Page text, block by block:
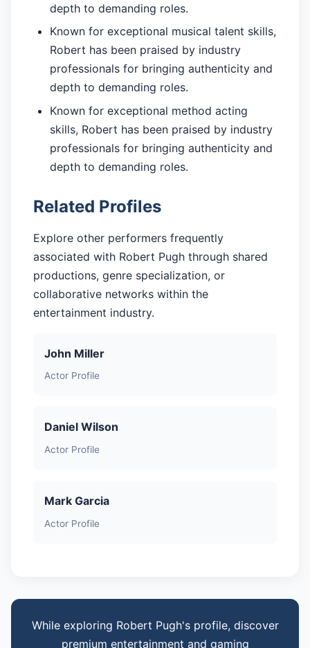
depth to demanding roles.
Known for exceptional musical talent skills,
Robert has been praised by industry
professionals for bringing authenticity and
depth to demanding roles.
Known for exceptional method acting
skills, Robert has been praised by industry
professionals for bringing authenticity and
depth to demanding roles.
Related Profiles
Explore other performers frequently
associated with Robert Pugh through shared
productions, genre specialization, or
collaborative networks within the
entertainment industry.
John Miller
Actor Profile
Daniel Wilson
Actor Profile
Mark Garcia
Actor Profile
While exploring Robert Pugh's profile, discover
premium entertainment and gaming